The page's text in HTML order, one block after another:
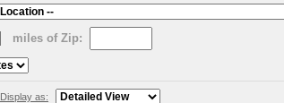
miles of Zip:
Display as: